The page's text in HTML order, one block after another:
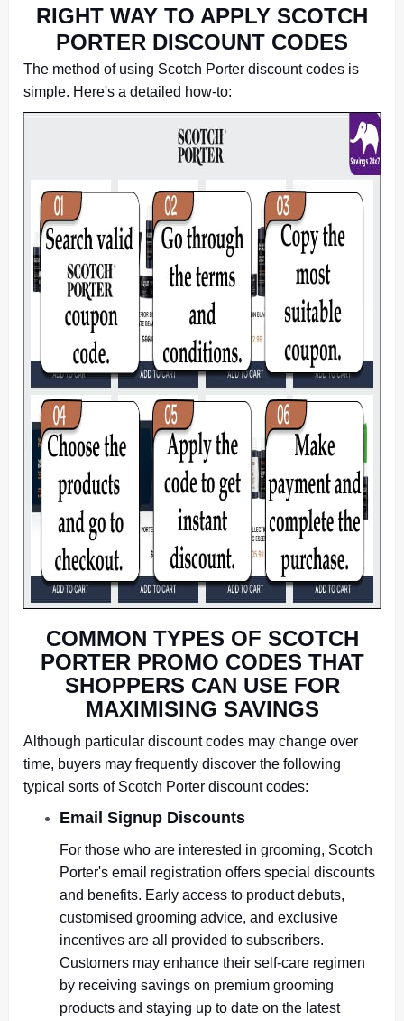
RIGHT WAY TO APPLY SCOTCH
PORTER DISCOUNT CODES
The method of using Scotch Porter discount codes is
simple. Here's a detailed how-to:
COMMON TYPES OF SCOTCH
PORTER PROMO CODES THAT
SHOPPERS CAN USE FOR
MAXIMISING SAVINGS
Although particular discount codes may change over
time, buyers may frequently discover the following
typical sorts of Scotch Porter discount codes:
Email Signup Discounts
For those who are interested in grooming, Scotch
Porter's email registration offers special discounts
and benefits. Early access to product debuts,
customised grooming advice, and exclusive
incentives are all provided to subscribers.
Customers may enhance their self-care regimen
by receiving savings on premium grooming
products and staying up to date on the latest